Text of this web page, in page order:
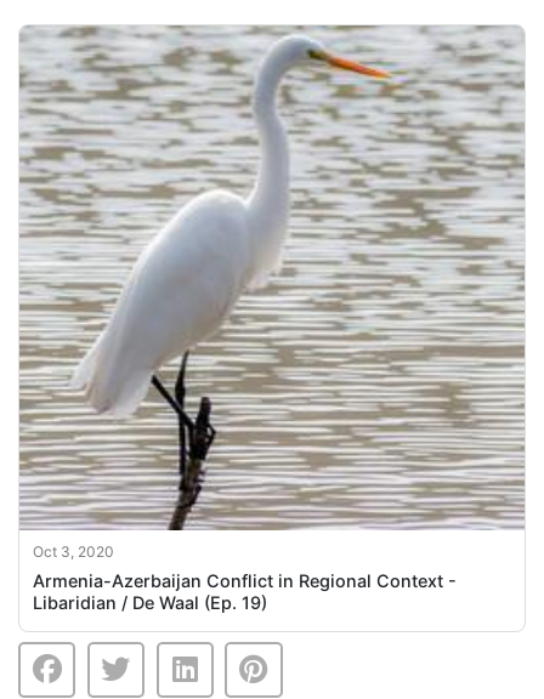
Oct 3, 2020
Armenia-Azerbaijan Conflict in Regional Context -
Libaridian / De Waal (Ep. 19)